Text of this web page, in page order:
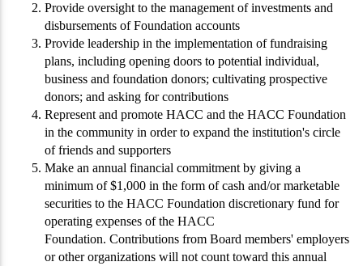
Provide oversight to the management of investments and
disbursements of Foundation accounts
Provide leadership in the implementation of fundraising
plans, including opening doors to potential individual,
business and foundation donors; cultivating prospective
donors; and asking for contributions
Represent and promote HACC and the HACC Foundation
in the community in order to expand the institution's circle
of friends and supporters
Make an annual financial commitment by giving a
minimum of $1,000 in the form of cash and/or marketable
securities to the HACC Foundation discretionary fund for
operating expenses of the HACC
Foundation. Contributions from Board members' employers
or other organizations will not count toward this annual